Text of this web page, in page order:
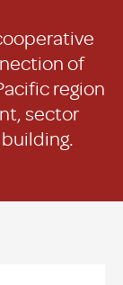
of
region
sector